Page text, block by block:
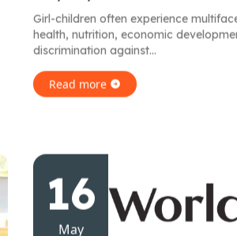
Girl-children often experience
health, nutrition, economic
discrimination against...
Read more
16
May